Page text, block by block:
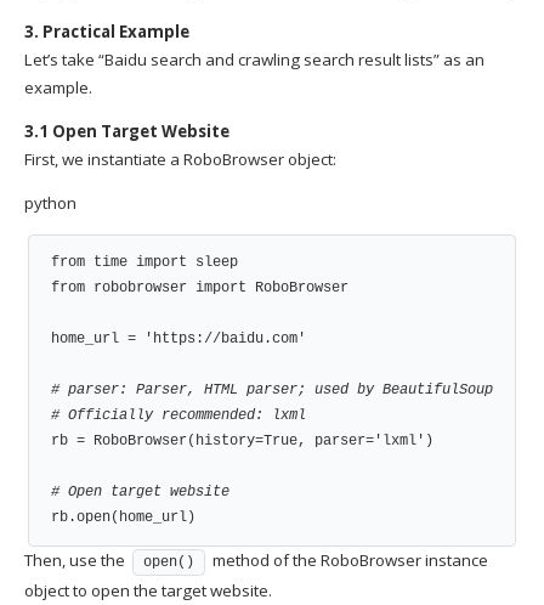
3. Practical Example
Let’s take “Baidu search and crawling search result lists” as an
example.
3.1 Open Target Website
First, we instantiate a RoboBrowser object:
python
from time import sleep
from robobrowser import RoboBrowser
home_url = 'https://baidu.com'
# parser: Parser, HTML parser; used by BeautifulSoup
# Officially recommended: lxml
rb = RoboBrowser(history=True, parser='lxml')
# Open target website
rb.open(home_url)
Then, use the open()
method of the RoboBrowser instance
object to open the target website.